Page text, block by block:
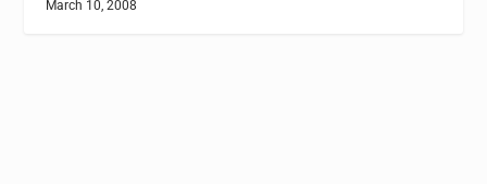
March 10, 2008